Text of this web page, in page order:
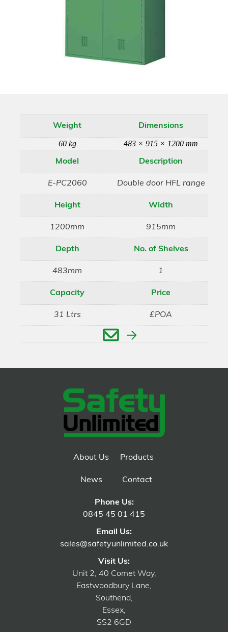
Weight
60 kg
Dimensions
483 × 915 × 1200 mm
Model
E-PC2060
Description
Double door HFL range
Height
1200mm
Width
915mm
Depth
483mm
No. of Shelves
1
Capacity
31 Ltrs
Price
£POA
About Us Products
News Contact
Phone Us:
0845 45 01 415
Email Us:
sales@safetyunlimited.co.uk
Visit Us:
Unit 2, 40 Comet Way,
Eastwoodbury Lane,
Southend,
Essex,
SS2 6GD